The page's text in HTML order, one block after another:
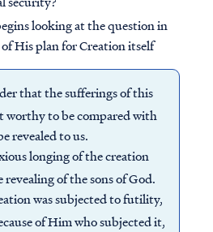
looking at the question in
His plan for Creation itself
that the sufferings of this
worthy to be compared with
revealed to us.
longing of the creation
of the sons of God.
was subjected to futility,
of Him who subjected it,